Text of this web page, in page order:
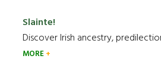
Slainte!
Discover Irish ancestry,
MORE